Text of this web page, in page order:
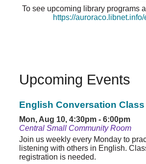
To see upcoming library programs
https://auroraco.libnet.info/
Upcoming Events
English Conversation Class
Mon, Aug 10, 4:30pm - 6:00pm
Central Small Community Room
Join us weekly every Monday to
listening with others in English.
registration is needed.